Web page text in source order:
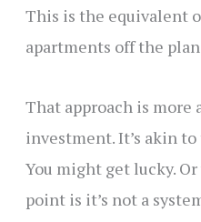
This is the equivalent
apartments off the
That approach is more
investment. It’s akin
You might get lucky.
point is it’s not a